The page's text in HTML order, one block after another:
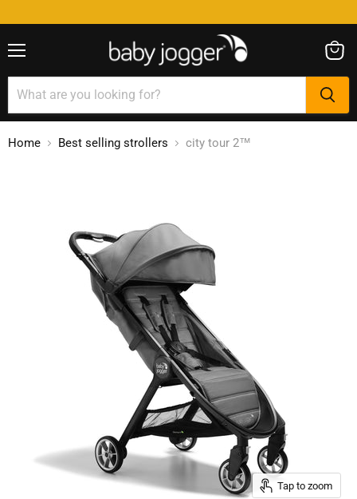
cart
Home Best selling strollers city tour 2™
Tap to zoom